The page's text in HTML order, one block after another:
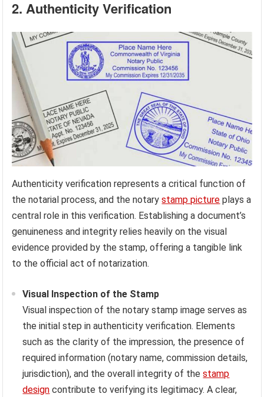
2. Authenticity Verification
Authenticity verification represents a critical function of
the notarial process, and the notarystamp picture plays a
central role in this verification. Establishing a document’s
genuineness and integrity relies heavily on the visual
evidence provided by the stamp, offering a tangible link
to the official act of notarization.
Visual Inspection of the Stamp
Visual inspection of the notary stamp image serves as
the initial step in authenticity verification. Elements
such as the clarity of the impression, the presence of
required information (notary name, commission details,
jurisdiction), and the overall integrity of thestamp
design contribute to verifying its legitimacy. A clear,